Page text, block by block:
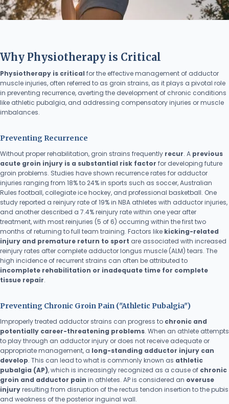
Why Physiotherapy is Critical
Physiotherapy is critical for the effective management of adductor
muscle injuries, often referred to as groin strains, as it plays a pivotal role
in preventing recurrence, averting the development of chronic conditions
like athletic pubalgia, and addressing compensatory injuries or muscle
imbalances.
Preventing Recurrence
Without proper rehabilitation, groin strains frequently recur. A previous
acute groin injury is a substantial risk factor for developing future
groin problems. Studies have shown recurrence rates for adductor
injuries ranging from 18% to 24% in sports such as soccer, Australian
Rules football, collegiate ice hockey, and professional basketball. One
study reported a reinjury rate of 19% in NBA athletes with adductor injuries,
and another described a 7.4% reinjury rate within one year after
treatment, with most reinjuries (5 of 6) occurring within the first two
months of returning to full team training. Factors like kicking-related
injury and premature return to sport are associated with increased
reinjury rates after complete adductor longus muscle (ALM) tears. The
high incidence of recurrent strains can often be attributed to
incomplete rehabilitation or inadequate time for complete
tissue repair.
Preventing Chronic Groin Pain ("Athletic Pubalgia")
Improperly treated adductor strains can progress to chronic and
potentially career-threatening problems. When an athlete attempts
to play through an adductor injury or does not receive adequate or
appropriate management, a long-standing adductor injury can
develop. This can lead to what is commonly known as athletic
pubalgia (AP), which is increasingly recognized as a cause of chronic
groin and adductor pain in athletes. AP is considered an overuse
injuryresulting from disruption of the rectus tendon insertion to the pubis
and weakness of the posterior inguinal wall.